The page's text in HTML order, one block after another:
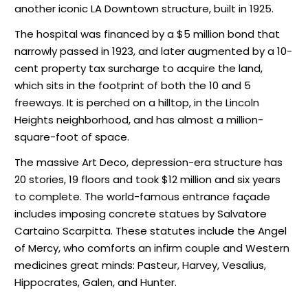
another iconic LA Downtown structure, built in 1925.
The hospital was financed by a $5 million bond that
narrowly passed in 1923, and later augmented by a 10-
cent property tax surcharge to acquire the land,
which sits in the footprint of both the 10 and 5
freeways. It is perched on a hilltop, in the Lincoln
Heights neighborhood, and has almost a million-
square-foot of space.
The massive Art Deco, depression-era structure has
20 stories, 19 floors and took $12 million and six years
to complete. The world-famous entrance façade
includes imposing concrete statues by Salvatore
Cartaino Scarpitta. These statutes include the Angel
of Mercy, who comforts an infirm couple and Western
medicines great minds: Pasteur, Harvey, Vesalius,
Hippocrates, Galen, and Hunter.